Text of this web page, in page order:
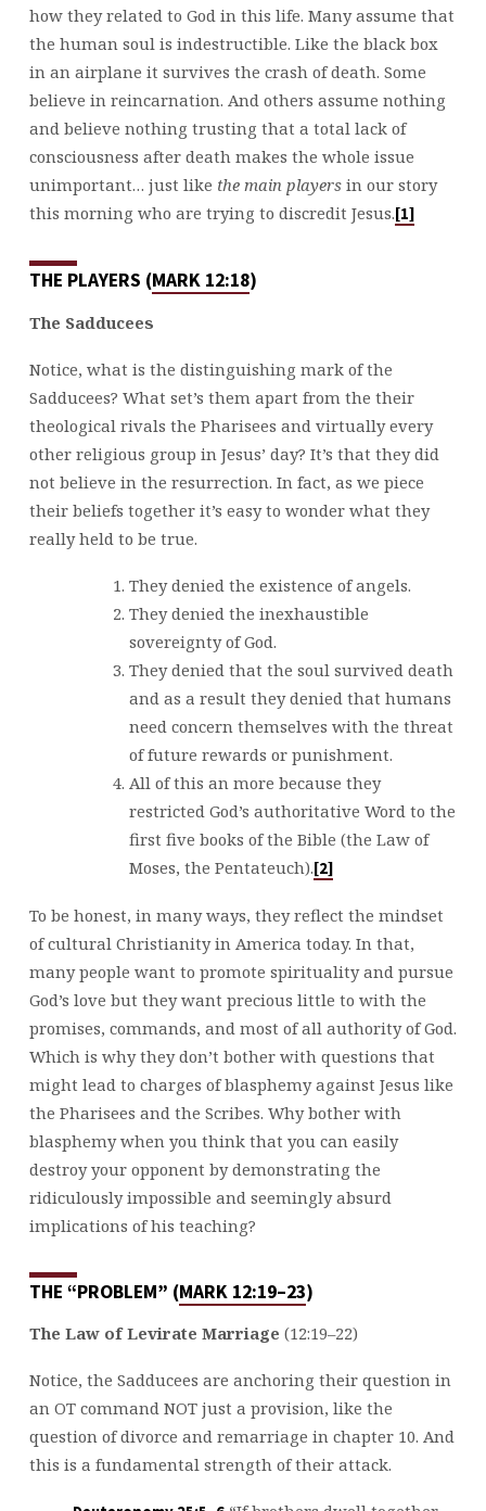
how they related to God in this life. Many assume that
the human soul is indestructible. Like the black box
in an airplane it survives the crash of death. Some
believe in reincarnation. And others assume nothing
and believe nothing trusting that a total lack of
consciousness after death makes the whole issue
unimportant… just like the main playersin our story
this morning who are trying to discredit Jesus.[1]
THE PLAYERS (MARK 12:18)
The Sadducees
Notice, what is the distinguishing mark of the
Sadducees? What set’s them apart from the their
theological rivals the Pharisees and virtually every
other religious group in Jesus’ day? It’s that they did
not believe in the resurrection. In fact, as we piece
their beliefs together it’s easy to wonder what they
really held to be true.
They denied the existence of angels.
They denied the inexhaustible
sovereignty of God.
They denied that the soul survived death
and as a result they denied that humans
need concern themselves with the threat
of future rewards or punishment.
All of this an more because they
restricted God’s authoritative Word to the
first five books of the Bible (the Law of
Moses, the Pentateuch).[2]
To be honest, in many ways, they reflect the mindset
of cultural Christianity in America today. In that,
many people want to promote spirituality and pursue
God’s love but they want precious little to with the
promises, commands, and most of all authority of God.
Which is why they don’t bother with questions that
might lead to charges of blasphemy against Jesus like
the Pharisees and the Scribes. Why bother with
blasphemy when you think that you can easily
destroy your opponent by demonstrating the
ridiculously impossible and seemingly absurd
implications of his teaching?
THE “PROBLEM” (MARK 12:19–23)
The Law of Levirate Marriage (12:19–22)
Notice, the Sadducees are anchoring their question in
an OT command NOT just a provision, like the
question of divorce and remarriage in chapter 10. And
this is a fundamental strength of their attack.